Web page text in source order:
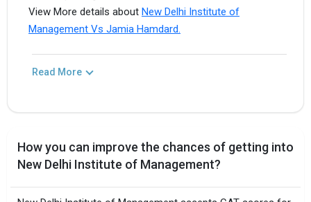
View More details about New Delhi Institute of
Management Vs Jamia Hamdard.
Read More
How you can improve the chances of getting into
New Delhi Institute of Management?